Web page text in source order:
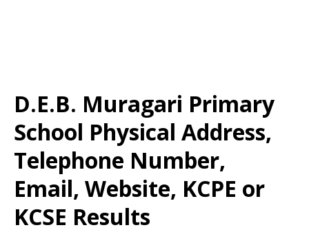
D.E.B. Muragari Primary
School Physical Address,
Telephone Number,
Email, Website, KCPE or
KCSE Results